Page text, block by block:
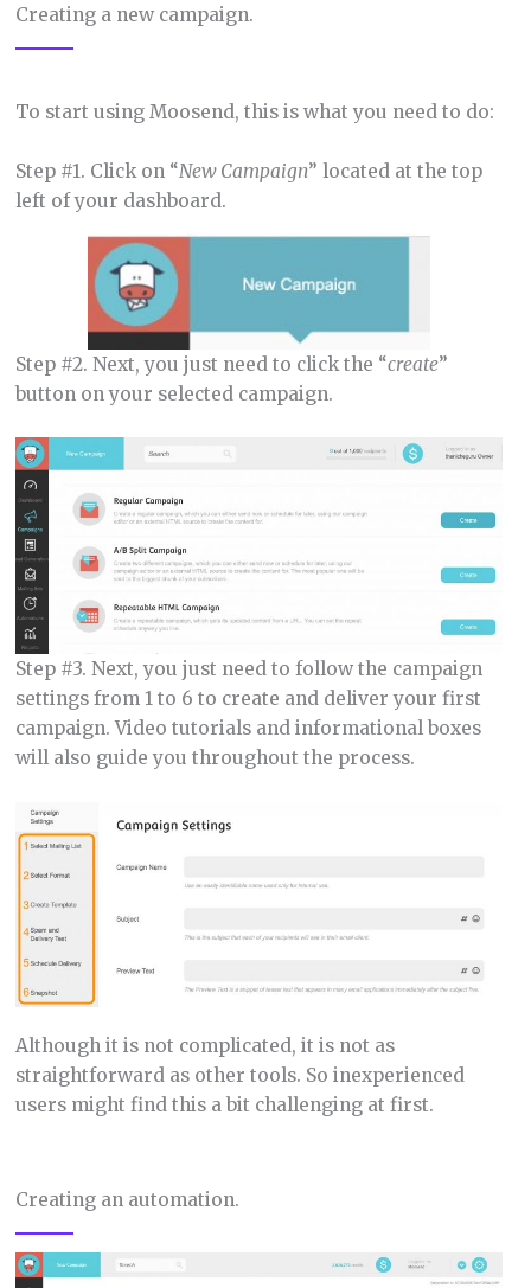
Creating a new campaign.
To start using Moosend, this is what you need to do:
Step #1. Click on “New Campaign” located at the top
left of your dashboard.
Step #2. Next, you just need to click the “create”
button on your selected campaign.
Step #3. Next, you just need to follow the campaign
settings from 1 to 6 to create and deliver your first
campaign. Video tutorials and informational boxes
will also guide you throughout the process.
Although it is not complicated, it is not as
straightforward as other tools. So inexperienced
users might find this a bit challenging at first.
Creating an automation.